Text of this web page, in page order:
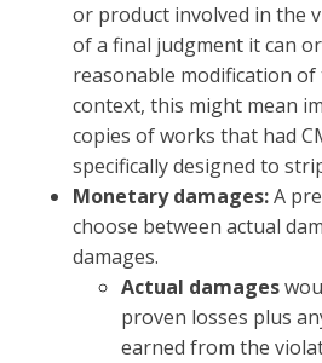
or product involved in the
of a final judgment it can
reasonable modification of
context, this might mean
copies of works that had
specifically designed to
Monetary damages:A
choose between actual
damages.
Actual damages
proven losses plus
earned from the